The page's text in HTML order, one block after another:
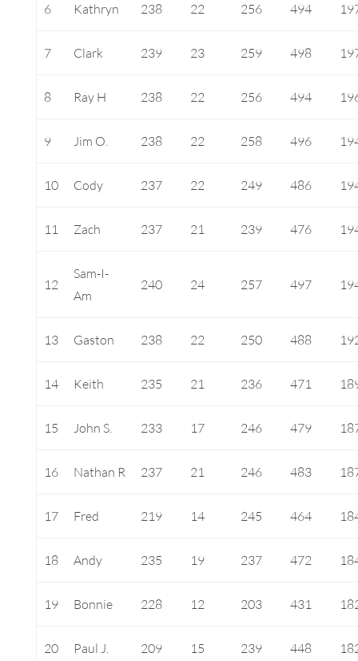
6 Kathryn 238 22 256 494
7 Clark 239 23 259 498
8 Ray H 238 22 256 494
9 Jim O. 238 22 258 496
10 Cody 237 22 249 486
11 Zach 237 21 239 476
12
Sam-I-
Am
240 24 257 497
13 Gaston 238 22 250 488
14 Keith 235 21 236 471
15 John S. 233 17 246 479
16 Nathan R 237 21 246 483
17 Fred 219 14 245 464
18 Andy 235 19 237 472
19 Bonnie 228 12 203 431
20 Paul J. 209 15 239 448